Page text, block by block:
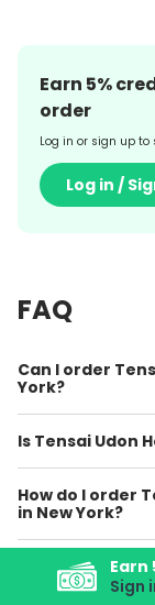
Earn
Sign
Earn 5%
order
Log in or sign up
Log in /
FAQ
Can I order
York?
Is Tensai Udon
How do I order
in New York?
Where can I
prices?